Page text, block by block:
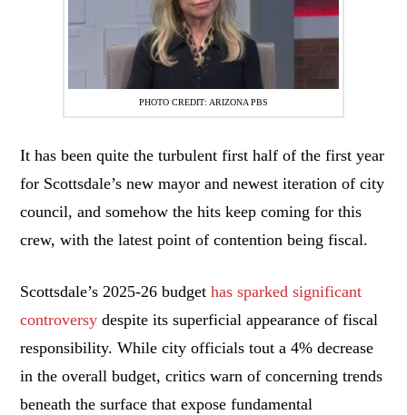
PHOTO CREDIT: ARIZONA PBS
It has been quite the turbulent first half of the first year
for Scottsdale’s new mayor and newest iteration of city
council, and somehow the hits keep coming for this
crew, with the latest point of contention being fiscal.
Scottsdale’s 2025-26 budgethas sparked significant
controversy despite its superficial appearance of fiscal
responsibility. While city officials tout a 4% decrease
in the overall budget, critics warn of concerning trends
beneath the surface that expose fundamental